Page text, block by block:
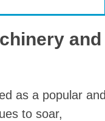
and
as a popular and
to soar,